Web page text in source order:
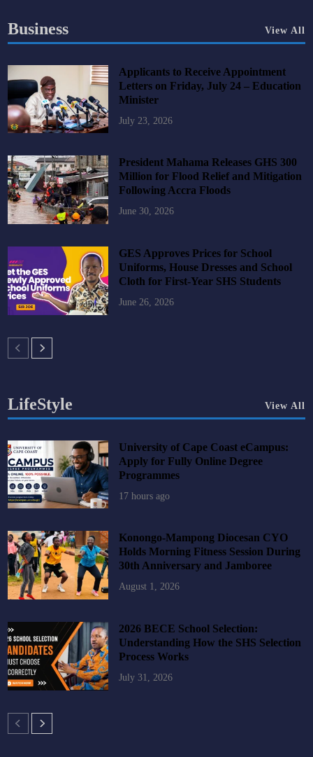
Business View All
Applicants to Receive Appointment
Letters on Friday, July 24 – Education
Minister
July 23, 2026
President Mahama Releases GHS 300
Million for Flood Relief and Mitigation
Following Accra Floods
June 30, 2026
GES Approves Prices for School
Uniforms, House Dresses and School
Cloth for First-Year SHS Students
June 26, 2026
LifeStyle View All
University of Cape Coast eCampus:
Apply for Fully Online Degree
Programmes
17 hours ago
Konongo-Mampong Diocesan CYO
Holds Morning Fitness Session During
30th Anniversary and Jamboree
August 1, 2026
2026 BECE School Selection:
Understanding How the SHS Selection
Process Works
July 31, 2026